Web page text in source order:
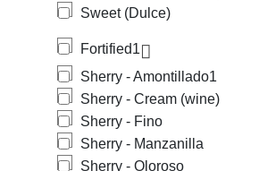
Sweet (Dulce)
Fortified1
Sherry - Amontillado1
Sherry - Cream (wine)
Sherry - Fino
Sherry - Manzanilla
Sherry - Oloroso